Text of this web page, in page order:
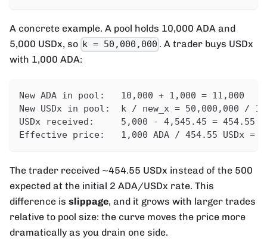
A concrete example. A pool holds 10,000 ADA and
5,000 USDx, so k = 50,000,000 . A trader buys USDx
with 1,000 ADA:
New ADA in pool:   10,000 + 1,000 = 11,000
New USDx in pool:  k / new_x = 50,000,000 /
USDx received:     5,000 - 4,545.45 = 454.55
Effective price:   1,000 ADA / 454.55 USDx =
The trader received ~454.55 USDx instead of the 500
expected at the initial 2 ADA/USDx rate. This
difference is slippage, and it grows with larger trades
relative to pool size: the curve moves the price more
dramatically as you drain one side.